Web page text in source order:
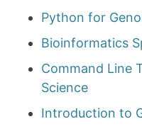
Python for
Bioinformatics
Command Line
Science
Introduction to